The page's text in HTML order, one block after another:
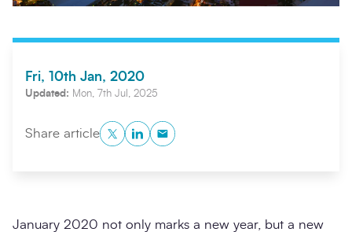
Search
Fri, 10th Jan, 2020
Updated: Mon, 7th Jul, 2025
Share articleTwitterLinkedInCopy to Clipboard
January 2020 not only marks a new year, but a new